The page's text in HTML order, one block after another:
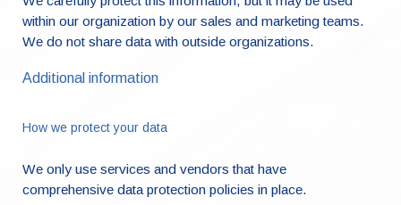
within our organization by our sales and marketing teams.
We do not share data with outside organizations.
Additional information
How we protect your data
We only use services and vendors that have
comprehensive data protection policies in place.